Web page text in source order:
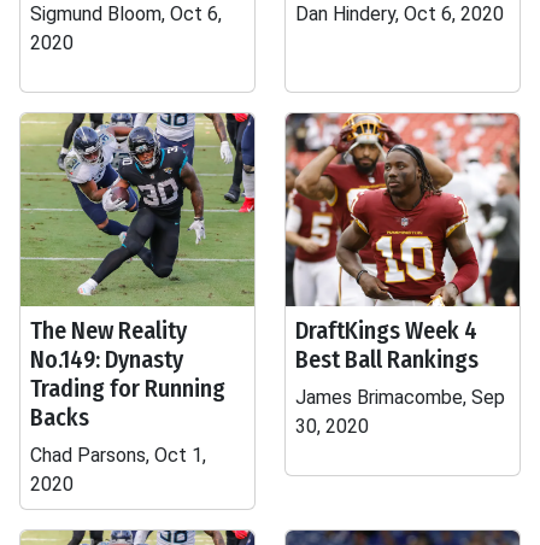
Sigmund Bloom, Oct 6,
2020
Dan Hindery, Oct 6, 2020
The New Reality
No.149: Dynasty
Trading for Running
Backs
Chad Parsons, Oct 1,
2020
DraftKings Week 4
Best Ball Rankings
James Brimacombe, Sep
30, 2020